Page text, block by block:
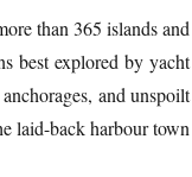
than 365 islands and
best explored by yacht
and unspoilt
laid-back harbour town